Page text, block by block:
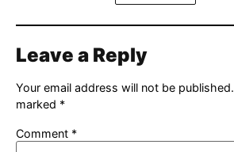
Leave a Reply
Your email address will not be published.
marked *
Comment *